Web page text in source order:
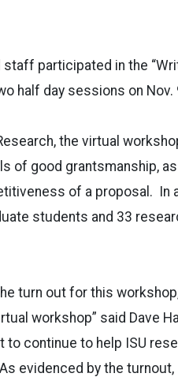
participated in the
half day sessions on Nov.
the virtual
of good grantsmanship,
of a proposal. In
students and 33
turn out for this
workshop” said Dave
to continue to help ISU
evidenced by the turnout,